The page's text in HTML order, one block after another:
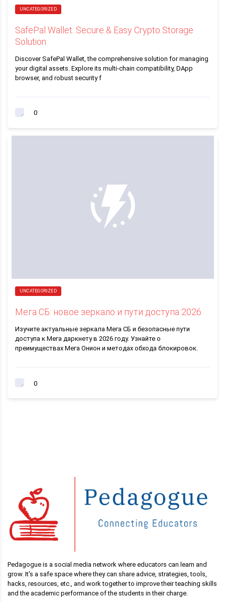
UNCATEGORIZED
SafePal Wallet: Secure & Easy Crypto Storage
Solution
Discover SafePal Wallet, the comprehensive solution for managing
your digital assets. Explore its multi-chain compatibility, DApp
browser, and robust security f
0
UNCATEGORIZED
Мега СБ: новое зеркало и пути доступа 2026
Изучите актуальные зеркала Мега СБ и безопасные пути
доступа к Мега даркнету в 2026 году. Узнайте о
преимуществах Мега Онион и методах обхода блокировок.
0
Pedagogue is a social media network where educators can learn and
grow. It's a safe space where they can share advice, strategies, tools,
hacks, resources, etc., and work together to improve their teaching skills
and the academic performance of the students in their charge.